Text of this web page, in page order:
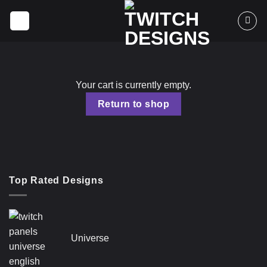
Your cart is currently empty.
Return to shop
Top Rated Designs
Universe